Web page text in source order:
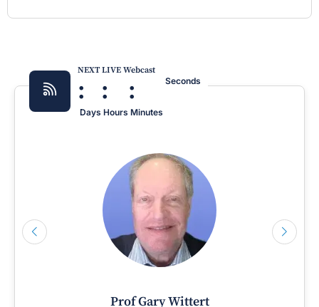
NEXT LIVE Webcast
:
Days
:
Hours
:
Minutes
Seconds
Prof Gary Wittert